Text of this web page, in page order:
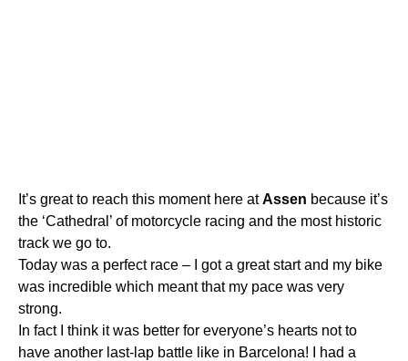
It’s great to reach this moment here atAssen because it’s
the ‘Cathedral’ of motorcycle racing and the most historic
track we go to.
Today was a perfect race – I got a great start and my bike
was incredible which meant that my pace was very
strong.
In fact I think it was better for everyone’s hearts not to
have another last-lap battle like in Barcelona! I had a